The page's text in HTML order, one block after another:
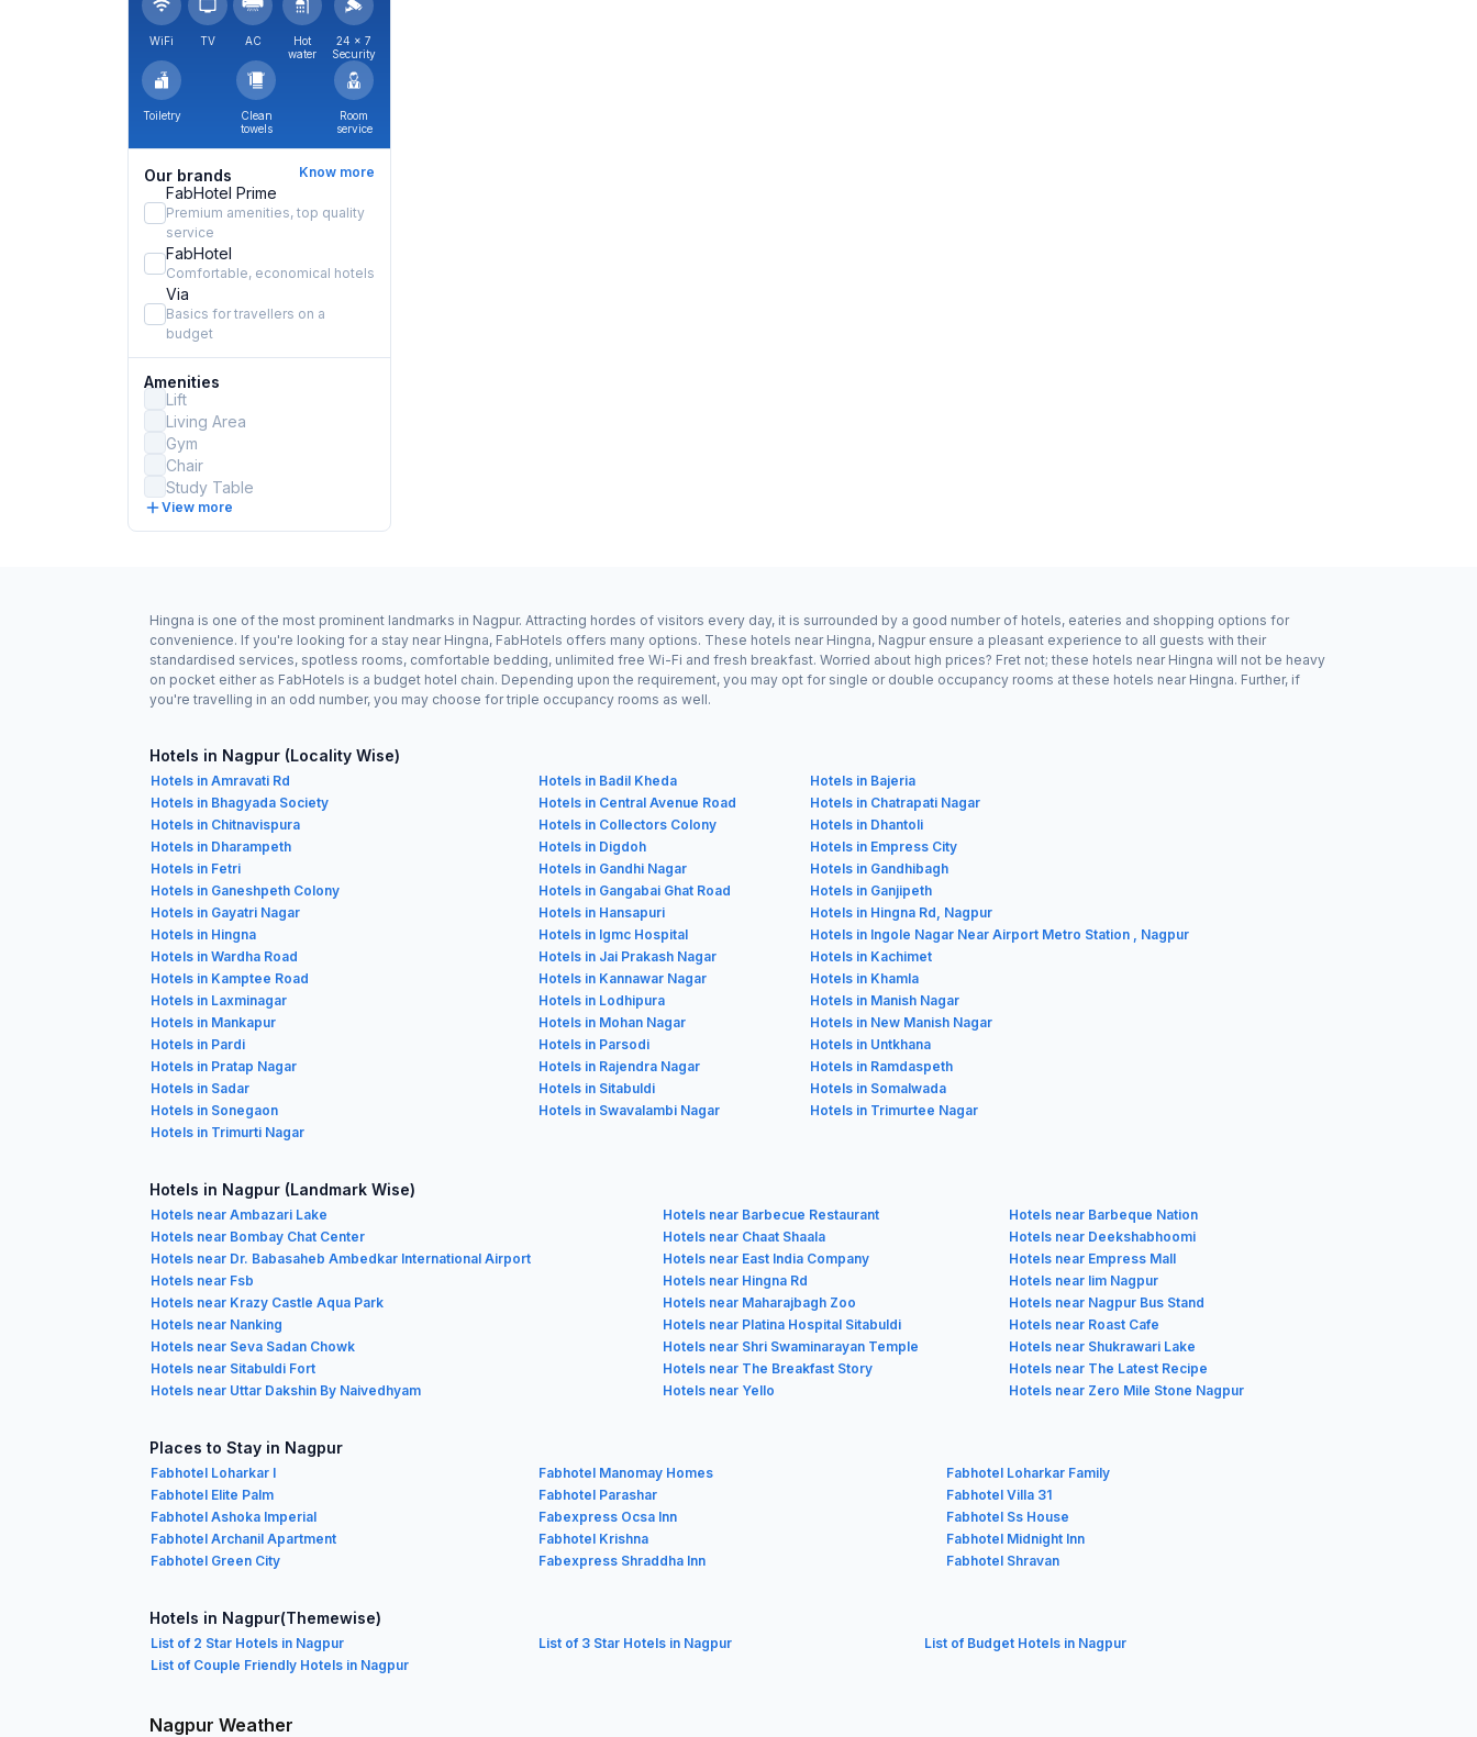
WiFi TV AC
Hot
water
24 × 7
Security
Toiletry
Clean
towels
Room
service
Our brands Know more
FabHotel Prime
Premium amenities, top quality
service
FabHotel
Comfortable, economical hotels
Via
Basics for travellers on a
budget
Amenities
Lift
Living Area
Gym
Chair
Study Table
View more
Hingna is one of the most prominent landmarks in Nagpur. Attracting hordes of visitors every day, it is surrounded by a good number of hotels, eateries and shopping options for
convenience. If you're looking for a stay near Hingna, FabHotels offers many options. These hotels near Hingna, Nagpur ensure a pleasant experience to all guests with their
standardised services, spotless rooms, comfortable bedding, unlimited free Wi-Fi and fresh breakfast. Worried about high prices? Fret not; these hotels near Hingna will not be heavy
on pocket either as FabHotels is a budget hotel chain. Depending upon the requirement, you may opt for single or double occupancy rooms at these hotels near Hingna. Further, if
you're travelling in an odd number, you may choose for triple occupancy rooms as well.
Hotels in Nagpur (Locality Wise)
Hotels in Amravati Rd Hotels in Badil Kheda
Hotels in Bajeria
Hotels in Bhagyada Society
Hotels in Central Avenue Road
Hotels in Chatrapati Nagar
Hotels in Chitnavispura
Hotels in Collectors Colony
Hotels in Dhantoli
Hotels in Dharampeth
Hotels in Digdoh
Hotels in Empress City
Hotels in Fetri
Hotels in Gandhi Nagar
Hotels in Gandhibagh
Hotels in Ganeshpeth Colony
Hotels in Gangabai Ghat Road
Hotels in Ganjipeth
Hotels in Gayatri Nagar
Hotels in Hansapuri
Hotels in Hingna Rd, Nagpur
Hotels in Hingna
Hotels in Igmc Hospital
Hotels in Ingole Nagar Near Airport Metro Station , Nagpur
Hotels in Wardha Road
Hotels in Jai Prakash Nagar
Hotels in Kachimet
Hotels in Kamptee Road
Hotels in Kannawar Nagar
Hotels in Khamla
Hotels in Laxminagar
Hotels in Lodhipura
Hotels in Manish Nagar
Hotels in Mankapur
Hotels in Mohan Nagar
Hotels in New Manish Nagar
Hotels in Pardi
Hotels in Parsodi
Hotels in Untkhana
Hotels in Pratap Nagar
Hotels in Rajendra Nagar
Hotels in Ramdaspeth
Hotels in Sadar
Hotels in Sitabuldi
Hotels in Somalwada
Hotels in Sonegaon
Hotels in Swavalambi Nagar
Hotels in Trimurtee Nagar
Hotels in Trimurti Nagar
Hotels in Nagpur (Landmark Wise)
Hotels near Ambazari Lake Hotels near Barbecue Restaurant
Hotels near Barbeque Nation
Hotels near Bombay Chat Center
Hotels near Chaat Shaala
Hotels near Deekshabhoomi
Hotels near Dr. Babasaheb Ambedkar International Airport
Hotels near East India Company
Hotels near Empress Mall
Hotels near Fsb
Hotels near Hingna Rd
Hotels near Iim Nagpur
Hotels near Krazy Castle Aqua Park
Hotels near Maharajbagh Zoo
Hotels near Nagpur Bus Stand
Hotels near Nanking
Hotels near Platina Hospital Sitabuldi
Hotels near Roast Cafe
Hotels near Seva Sadan Chowk
Hotels near Shri Swaminarayan Temple
Hotels near Shukrawari Lake
Hotels near Sitabuldi Fort
Hotels near The Breakfast Story
Hotels near The Latest Recipe
Hotels near Uttar Dakshin By Naivedhyam
Hotels near Yello Hotels near Zero Mile Stone Nagpur
Places to Stay in Nagpur
Fabhotel Loharkar I Fabhotel Manomay Homes
Fabhotel Loharkar Family
Fabhotel Elite Palm
Fabhotel Parashar
Fabhotel Villa 31
Fabhotel Ashoka Imperial
Fabexpress Ocsa Inn
Fabhotel Ss House
Fabhotel Archanil Apartment
Fabhotel Krishna
Fabhotel Midnight Inn
Fabhotel Green City
Fabexpress Shraddha Inn Fabhotel Shravan
Hotels in Nagpur(Themewise)
List of 2 Star Hotels in Nagpur List of 3 Star Hotels in Nagpur
List of Budget Hotels in Nagpur
List of Couple Friendly Hotels in Nagpur
Nagpur Weather